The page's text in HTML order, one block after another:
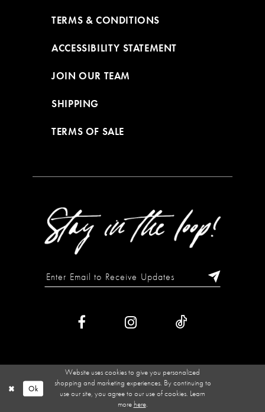
TERMS & CONDITIONS
ACCESSIBILITY STATEMENT
JOIN OUR TEAM
SHIPPING
TERMS OF SALE
Website uses cookies to give you personalized
shopping and marketing experiences. By continuing to
use our site, you agree to our use of cookies. Learn
more here.
Ok